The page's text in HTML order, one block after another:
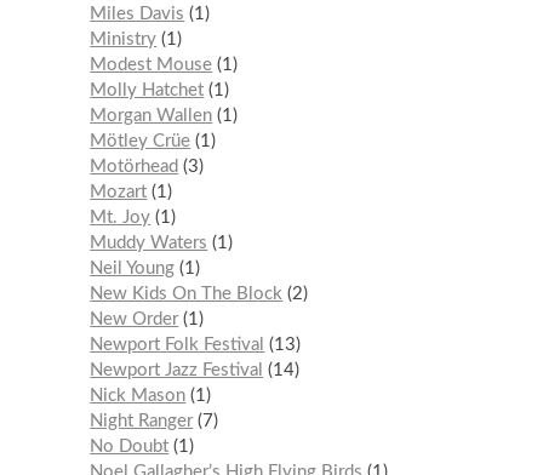
Miles Davis
1
Ministry 1
Modest Mouse 1
Molly Hatchet 1
Morgan Wallen 1
Mötley Crüe 1
Motörhead
3
Mozart 1
Mt. Joy 1
Muddy Waters
1
Neil Young 1
New Kids On The Block 2
New Order 1
Newport Folk Festival
13
Newport Jazz Festival
14
Nick Mason 1
Night Ranger
7
No Doubt 1